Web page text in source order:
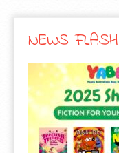
NEWS FLASH